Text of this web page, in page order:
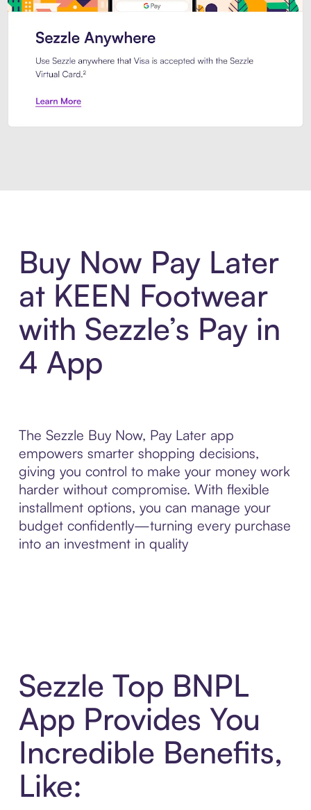
Buy Now Pay Later
at KEEN Footwear
with Sezzle’s Pay in
4 App
The Sezzle Buy Now, Pay Later app
empowers smarter shopping decisions,
giving you control to make your money work
harder without compromise. With flexible
installment options, you can manage your
budget confidently—turning every purchase
into an investment in quality
Sezzle Top BNPL
App Provides You
Incredible Benefits,
Like: